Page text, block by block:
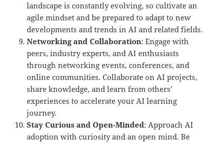
landscape is constantly evolving, so cultivate an
agile mindset and be prepared to adapt to new
developments and trends in AI and related fields.
Networking and Collaboration: Engage with
peers, industry experts, and AI enthusiasts
through networking events, conferences, and
online communities. Collaborate on AI projects,
share knowledge, and learn from others’
experiences to accelerate your AI learning
journey.
Stay Curious and Open-Minded: Approach AI
adoption with curiosity and an open mind. Be